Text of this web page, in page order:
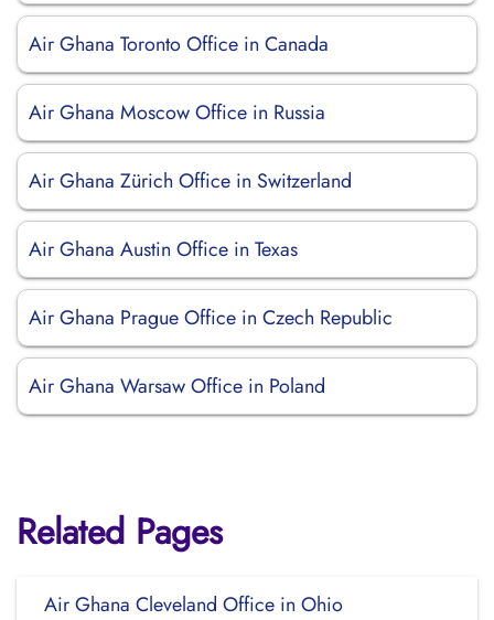
Air Ghana Toronto Office in Canada
Air Ghana Moscow Office in Russia
Air Ghana Zürich Office in Switzerland
Air Ghana Austin Office in Texas
Air Ghana Prague Office in Czech Republic
Air Ghana Warsaw Office in Poland
Related Pages
Air Ghana Cleveland Office in Ohio